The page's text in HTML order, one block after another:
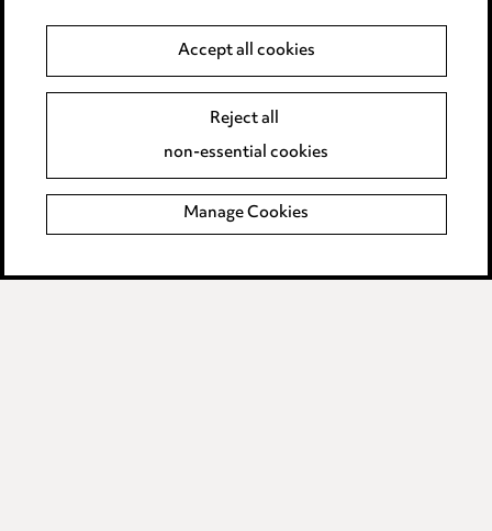
Event Terms
Complaints policy
Data Processing Complaints Policy
Accept all cookies
Reject all
non-essential cookies
Manage Cookies